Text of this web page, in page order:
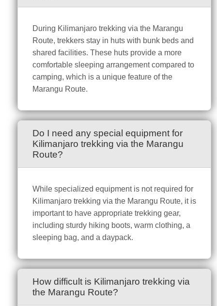
During Kilimanjaro trekking via the Marangu
Route, trekkers stay in huts with bunk beds and
shared facilities. These huts provide a more
comfortable sleeping arrangement compared to
camping, which is a unique feature of the
Marangu Route.
Do I need any special equipment for
Kilimanjaro trekking via the Marangu
Route?
While specialized equipment is not required for
Kilimanjaro trekking via the Marangu Route, it is
important to have appropriate trekking gear,
including sturdy hiking boots, warm clothing, a
sleeping bag, and a daypack.
How difficult is Kilimanjaro trekking via
the Marangu Route?